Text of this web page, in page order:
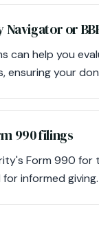
Navigator or
can help you
ensuring your
990 filings
Form 990 for
informed giving.